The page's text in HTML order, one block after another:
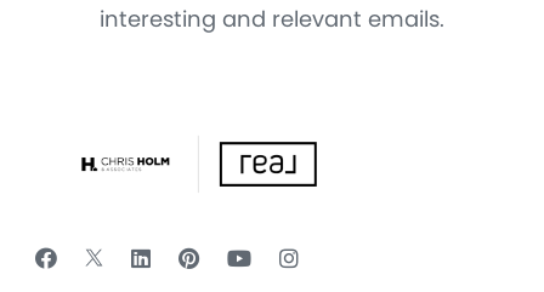
interesting and relevant emails.